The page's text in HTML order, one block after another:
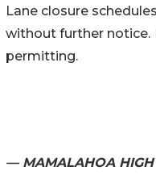
Lane closure
without further notice.
permitting.
— MAMALAHOA